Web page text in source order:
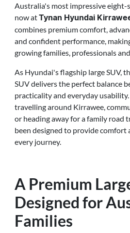
Australia's most impressive eight-
now atTynan Hyundai
combines premium comfort,
and confident performance,
growing families, professionals
As Hyundai's flagship large SUV,
SUV delivers the perfect balance
practicality and everyday
travelling around Kirrawee,
or heading away for a family road
been designed to provide comfort
every journey.
A Premium
Designed for
Families